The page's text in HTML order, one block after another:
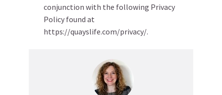
conjunction with the following Privacy
Policy found at
https://quayslife.com/privacy/.